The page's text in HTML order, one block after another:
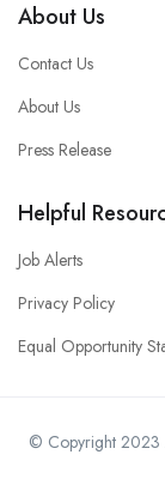
About Us
Contact Us
About Us
Press Release
Helpful
Job Alerts
Privacy Policy
Equal Opportunity
© Copyright 2023